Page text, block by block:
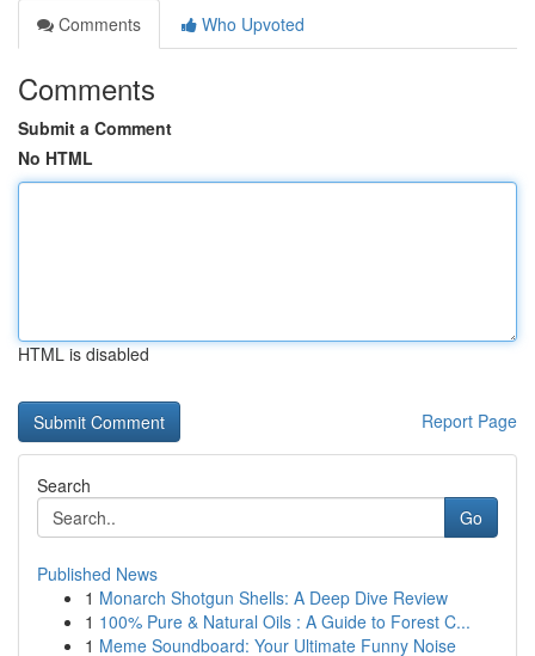
Comments
Who Upvoted
Comments
Submit a Comment
No HTML
HTML is disabled
Report Page
Search
Go
Published News
1 Monarch Shotgun Shells: A Deep Dive Review
1 100% Pure & Natural Oils : A Guide to Forest C...
1 Meme Soundboard: Your Ultimate Funny Noise